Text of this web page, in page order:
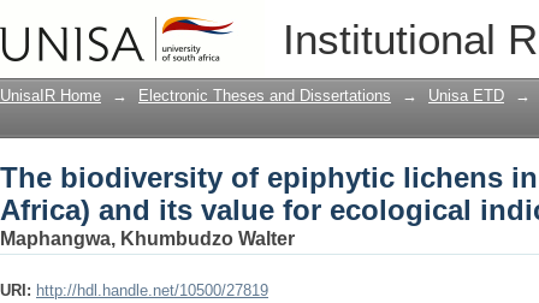
Institutional
The biodiversity of epiphytic lichens
ecological indication
UnisaIR Home → Electronic Theses and Dissertations → Unisa ETD →
The biodiversity of epiphytic lichens
Africa) and its value for ecological
Maphangwa, Khumbudzo Walter
URI: http://hdl.handle.net/10500/27819